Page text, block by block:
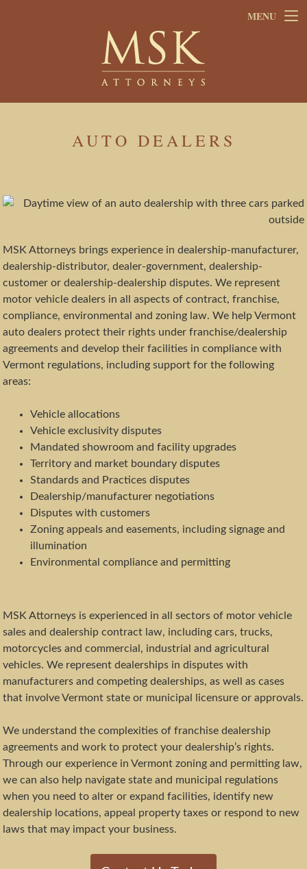
MENU
AUTO DEALERS
MSK Attorneys brings experience in dealership-manufacturer,
dealership-distributor, dealer-government, dealership-
customer or dealership-dealership disputes. We represent
motor vehicle dealers in all aspects of contract, franchise,
compliance, environmental and zoning law. We help Vermont
auto dealers protect their rights under franchise/dealership
agreements and develop their facilities in compliance with
Vermont regulations, including support for the following
areas:
Vehicle allocations
Vehicle exclusivity disputes
Mandated showroom and facility upgrades
Territory and market boundary disputes
Standards and Practices disputes
Dealership/manufacturer negotiations
Disputes with customers
Zoning appeals and easements, including signage and
illumination
Environmental compliance and permitting
MSK Attorneys is experienced in all sectors of motor vehicle
sales and dealership contract law, including cars, trucks,
motorcycles and commercial, industrial and agricultural
vehicles. We represent dealerships in disputes with
manufacturers and competing dealerships, as well as cases
that involve Vermont state or municipal licensure or approvals.
We understand the complexities of franchise dealership
agreements and work to protect your dealership’s rights.
Through our experience in Vermont zoning and permitting law,
we can also help navigate state and municipal regulations
when you need to alter or expand facilities, identify new
dealership locations, appeal property taxes or respond to new
laws that may impact your business.